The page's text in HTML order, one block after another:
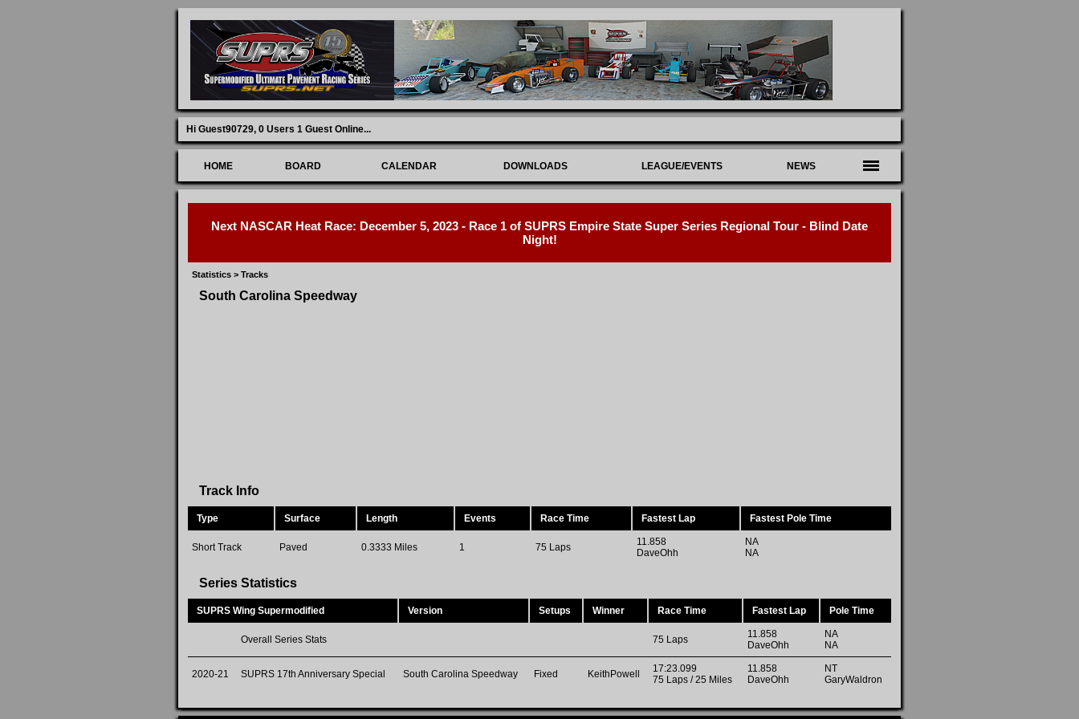
Hi Guest90729, 0 Users 1 Guest Online...
HOME BOARD CALENDAR DOWNLOADS LEAGUE/EVENTS NEWS
Next NASCAR Heat Race: December 5, 2023 - Race 1 of SUPRS Empire State Super Series Regional Tour - Blind Date
Night!
Statistics > Tracks
South Carolina Speedway
Track Info
Type Surface Length Events Race Time Fastest Lap Fastest Pole Time
Short Track Paved 0.3333 Miles 1 75 Laps
11.858
DaveOhh
NA
NA
Series Statistics
SUPRS Wing Supermodified Version Setups Winner Race Time Fastest Lap Pole Time
Overall Series Stats 75 Laps
11.858
DaveOhh
NA
NA
2020-21 SUPRS 17th Anniversary Special South Carolina Speedway Fixed KeithPowell
17:23.099
75 Laps / 25 Miles
11.858
DaveOhh
NT
GaryWaldron